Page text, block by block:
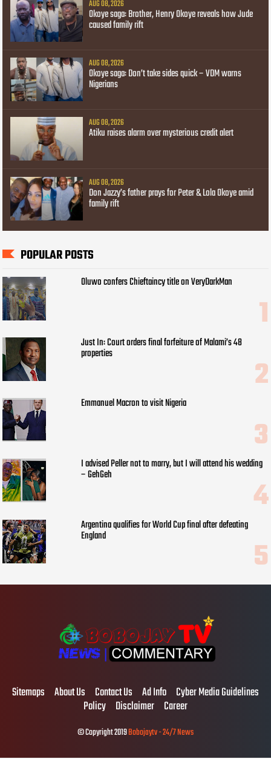
AUG 08, 2026
Okoye saga: Brother, Henry Okoye reveals how Jude
caused family rift
AUG 08, 2026
Okoye saga: Don’t take sides quick – VDM warns
Nigerians
AUG 08, 2026
Atiku raises alarm over mysterious credit alert
AUG 08, 2026
Don Jazzy’s father prays for Peter & Lola Okoye amid
family rift
POPULAR POSTS
Oluwo confers Chieftaincy title on VeryDarkMan
Just In: Court orders final forfeiture of Malami’s 48
properties
Emmanuel Macron to visit Nigeria
I advised Peller not to marry, but I will attend his wedding
– GehGeh
Argentina qualifies for World Cup final after defeating
England
Sitemaps About Us Contact Us Ad Info Cyber Media Guidelines
Policy Disclaimer Career
© Copyright 2019Bobojaytv - 24/7 News